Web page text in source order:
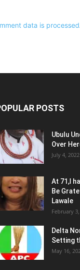
data is processed
POSTS
Ubulu
Over
July 4, 2022
At 71,I
Be
Lawale
February
Delta
Setting
May 16,